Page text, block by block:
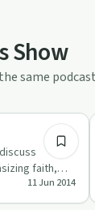
Show
same
faith,
11 Jun 2014